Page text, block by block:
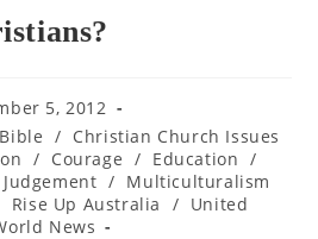
5, 2012
Bible / Christian Church Issues
/ Courage / Education /
Judgement / Multiculturalism
Rise Up Australia / United
News